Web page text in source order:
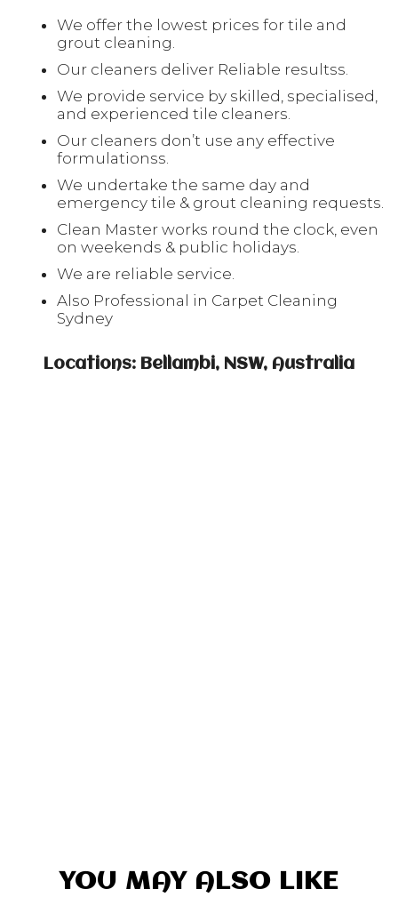
We offer the lowest prices for tile and
grout cleaning.
Our cleaners deliver Reliable resultss.
We provide service by skilled, specialised,
and experienced tile cleaners.
Our cleaners don’t use any effective
formulationss.
We undertake the same day and
emergency tile & grout cleaning requests.
Clean Master works round the clock, even
on weekends & public holidays.
We are reliable service.
Also Professional in Carpet Cleaning
Sydney
Locations: Bellambi, NSW, Australia
YOU MAY ALSO LIKE